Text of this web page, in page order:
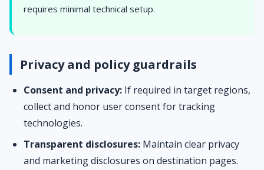
requires minimal technical setup.
Privacy and policy guardrails
Consent and privacy: If required in target regions,
collect and honor user consent for tracking
technologies.
Transparent disclosures: Maintain clear privacy
and marketing disclosures on destination pages.